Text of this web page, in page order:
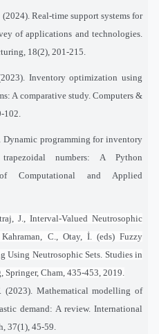
Real-time support systems for
of applications and technologies.
18(2), 201-215.
Inventory optimization using
A comparative study. Computers &
102.
Dynamic programming for inventory
numbers: A Python
Computational and Applied
J., Interval-Valued Neutrosophic
C., Otay, İ. (eds) Fuzzy
Neutrosophic Sets. Studies in
Springer, Cham, 435-453, 2019.
(2023). Mathematical modelling of
demand: A review. International
37(1), 45-59.